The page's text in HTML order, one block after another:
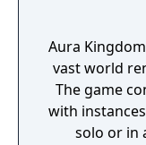
Aura
vast world
The game
with
solo or in